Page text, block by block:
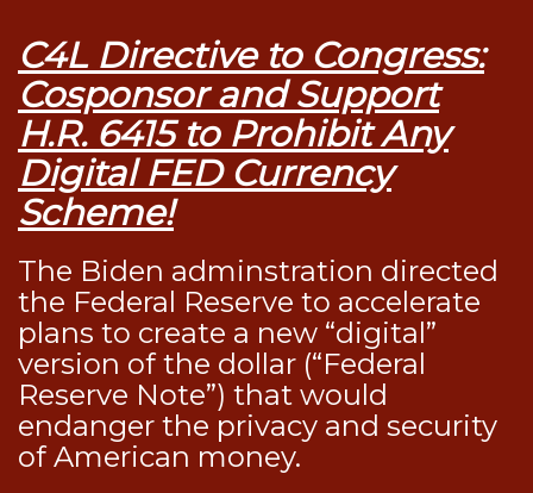
C4L Directive to Congress:
Cosponsor and Support
H.R. 6415 to Prohibit Any
Digital FED Currency
Scheme!
The Biden adminstration directed
the Federal Reserve to accelerate
plans to create a new “digital”
version of the dollar (“Federal
Reserve Note”) that would
endanger the privacy and security
of American money.